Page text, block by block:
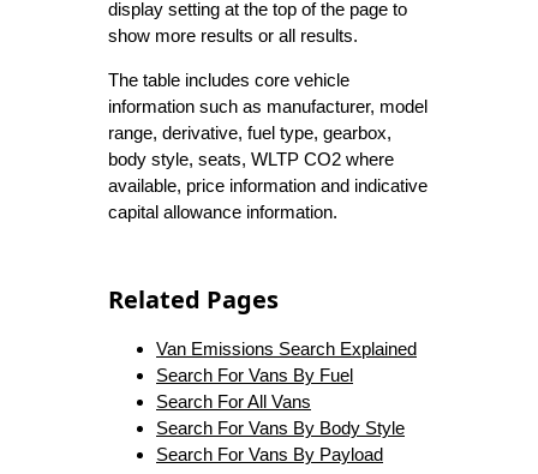
display setting at the top of the page to
show more results or all results.
The table includes core vehicle
information such as manufacturer, model
range, derivative, fuel type, gearbox,
body style, seats, WLTP CO2 where
available, price information and indicative
capital allowance information.
Related Pages
Van Emissions Search Explained
Search For Vans By Fuel
Search For All Vans
Search For Vans By Body Style
Search For Vans By Payload